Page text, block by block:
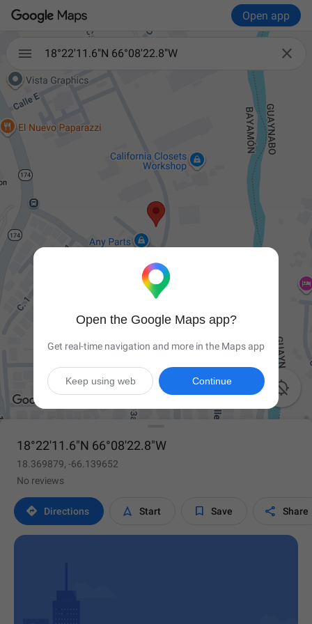
Open app
 
18°22'11.6"N 66°08'22.8"W

18°22'11.6"N 66°08'22.8"W
18.369879, -66.139652
No reviews
 Directions  Start  Save  Share
Open the Google Maps app?
Get real-time navigation and more in the Maps app
Continue
Keep using web